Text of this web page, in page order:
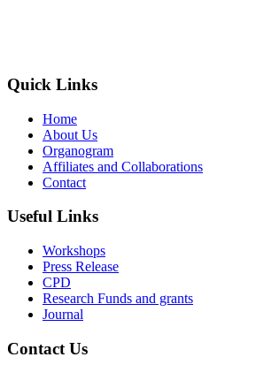
Quick Links
Home
About Us
Organogram
Affiliates and Collaborations
Contact
Useful Links
Workshops
Press Release
CPD
Research Funds and grants
Journal
Contact Us